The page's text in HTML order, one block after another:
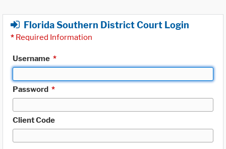
Florida Southern District Court Login
* Required Information
Username *
Password *
Client Code